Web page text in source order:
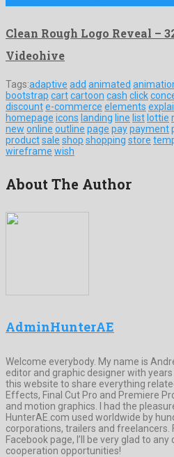
Clean Rough Logo Reveal –
Videohive
Tags:adaptive add animated
bootstrap cartcartoon cash click
discounte-commerce elements
homepage icons landing line list lottie
new online outline page paypayment
productsale shop shopping store
wireframe wish
About The Author
AdminHunterAE
Welcome everybody. My name is
editor and graphic designer with
this website to share everything
Effects, Final Cut Pro and Premiere
and motion graphics. I had the
HunterAE.com used worldwide by
corporations, trailers and
Facebook page, I’ll be very glad to
cooperation opportunities!